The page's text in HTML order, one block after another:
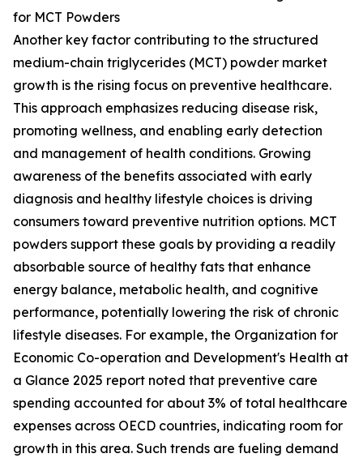
for MCT Powders
Another key factor contributing to the structured
medium-chain triglycerides (MCT) powder market
growth is the rising focus on preventive healthcare.
This approach emphasizes reducing disease risk,
promoting wellness, and enabling early detection
and management of health conditions. Growing
awareness of the benefits associated with early
diagnosis and healthy lifestyle choices is driving
consumers toward preventive nutrition options. MCT
powders support these goals by providing a readily
absorbable source of healthy fats that enhance
energy balance, metabolic health, and cognitive
performance, potentially lowering the risk of chronic
lifestyle diseases. For example, the Organization for
Economic Co-operation and Development's Health at
a Glance 2025 report noted that preventive care
spending accounted for about 3% of total healthcare
expenses across OECD countries, indicating room for
growth in this area. Such trends are fueling demand